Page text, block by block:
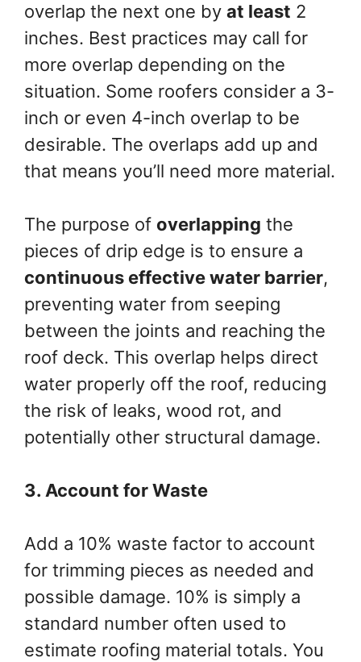
overlap the next one by at least 2
inches. Best practices may call for
more overlap depending on the
situation. Some roofers consider a 3-
inch or even 4-inch overlap to be
desirable. The overlaps add up and
that means you’ll need more material.
The purpose of overlapping the
pieces of drip edge is to ensure a
continuous effective water barrier,
preventing water from seeping
between the joints and reaching the
roof deck. This overlap helps direct
water properly off the roof, reducing
the risk of leaks, wood rot, and
potentially other structural damage.
3. Account for Waste
Add a 10% waste factor to account
for trimming pieces as needed and
possible damage. 10% is simply a
standard number often used to
estimate roofing material totals. You